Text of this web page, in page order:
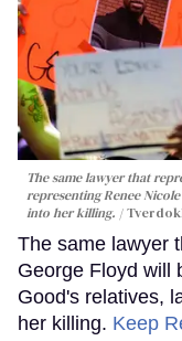
The same lawyer that
representing Renee
into her killing.
The same lawyer
George Floyd will
Good's relatives,
her killing. Keep